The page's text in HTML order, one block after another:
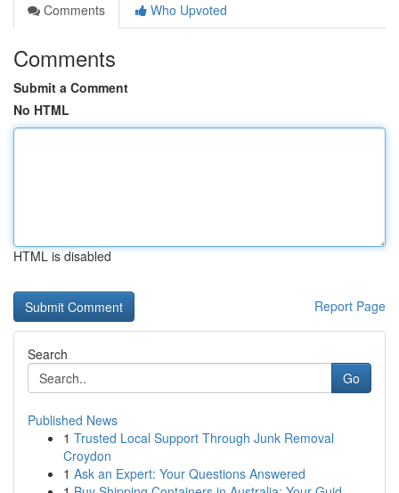
Comments
Who Upvoted
Comments
Submit a Comment
No HTML
HTML is disabled
Report Page
Search
Go
Published News
1 Trusted Local Support Through Junk Removal
Croydon
1 Ask an Expert: Your Questions Answered